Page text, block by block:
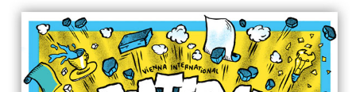
quantity